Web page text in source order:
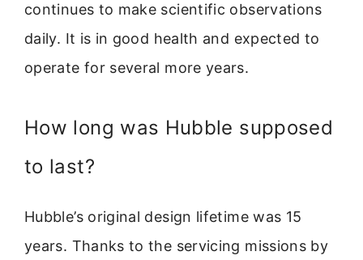
continues to make scientific observations
daily. It is in good health and expected to
operate for several more years.
How long was Hubble supposed
to last?
Hubble’s original design lifetime was 15
years. Thanks to the servicing missions by